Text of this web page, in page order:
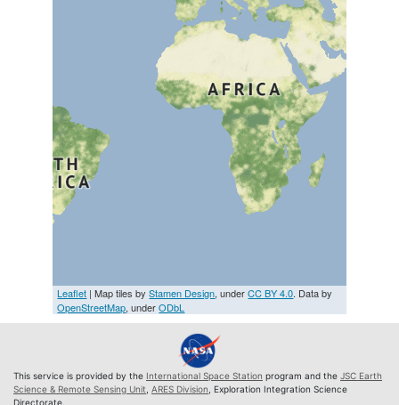
Leaflet | Map tiles byStamen Design, underCC BY 4.0. Data by
OpenStreetMap, underODbL
This service is provided by the International Space Station program and the JSC Earth
Science & Remote Sensing Unit ARES Division , Exploration Integration Science
Directorate.